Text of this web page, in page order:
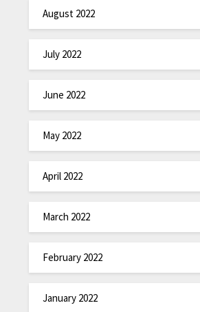
August 2022
July 2022
June 2022
May 2022
April 2022
March 2022
February 2022
January 2022